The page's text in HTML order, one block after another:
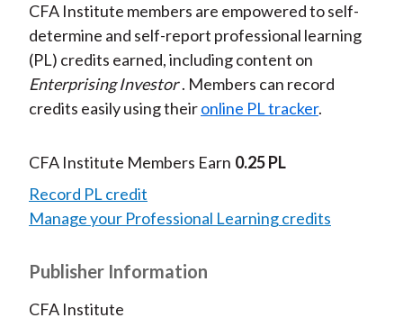
CFA Institute members are empowered to self-
determine and self-report professional learning
(PL) credits earned, including content on
Enterprising Investor . Members can record
credits easily using theironline PL tracker.
CFA Institute Members Earn 0.25 PL
Record PL credit
Manage your Professional Learning credits
Publisher Information
CFA Institute